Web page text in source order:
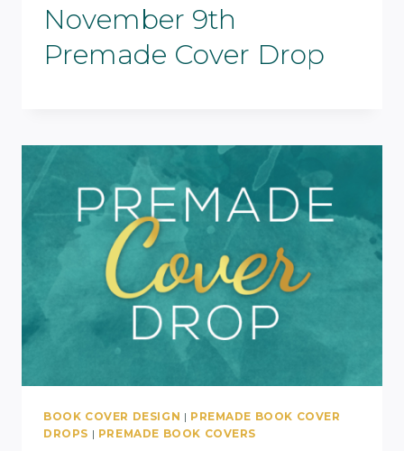
November 9th
Premade Cover Drop
BOOK COVER DESIGN | PREMADE BOOK COVER
DROPS | PREMADE BOOK COVERS